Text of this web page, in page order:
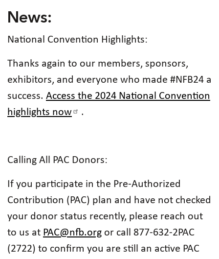
News:
National Convention Highlights:
Thanks again to our members, sponsors,
exhibitors, and everyone who made #NFB24 a
success. Access the 2024 National Convention
highlights now
.
Calling All PAC Donors:
If you participate in the Pre-Authorized
Contribution (PAC) plan and have not checked
your donor status recently, please reach out
to us at PAC@nfb.org or call 877-632-2PAC
(2722) to confirm you are still an active PAC